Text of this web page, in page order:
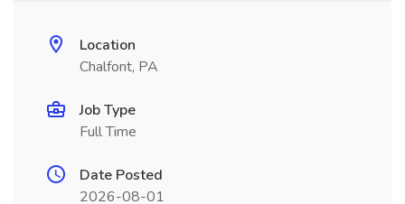
Location
Chalfont, PA
Job Type
Full Time
Date Posted
2026-08-01